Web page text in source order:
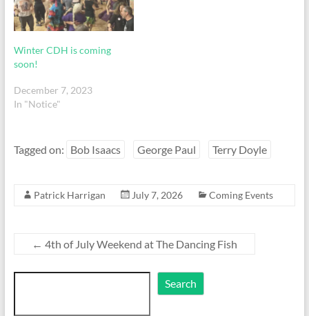
Winter CDH is coming
soon!
December 7, 2023
In "Notice"
Tagged on: Bob Isaacs George Paul Terry Doyle
Patrick Harrigan July 7, 2026 Coming Events
← 4th of July Weekend at The Dancing Fish
Search Search